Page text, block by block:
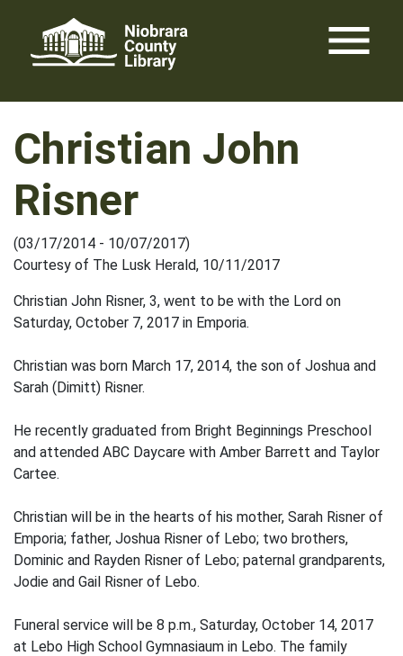
content
menu
Christian John
Risner
(03/17/2014 - 10/07/2017)
Courtesy of The Lusk Herald, 10/11/2017
Christian John Risner, 3, went to be with the Lord on
Saturday, October 7, 2017 in Emporia.
Christian was born March 17, 2014, the son of Joshua and
Sarah (Dimitt) Risner.
He recently graduated from Bright Beginnings Preschool
and attended ABC Daycare with Amber Barrett and Taylor
Cartee.
Christian will be in the hearts of his mother, Sarah Risner of
Emporia; father, Joshua Risner of Lebo; two brothers,
Dominic and Rayden Risner of Lebo; paternal grandparents,
Jodie and Gail Risner of Lebo.
Funeral service will be 8 p.m., Saturday, October 14, 2017
at Lebo High School Gymnasiaum in Lebo. The family